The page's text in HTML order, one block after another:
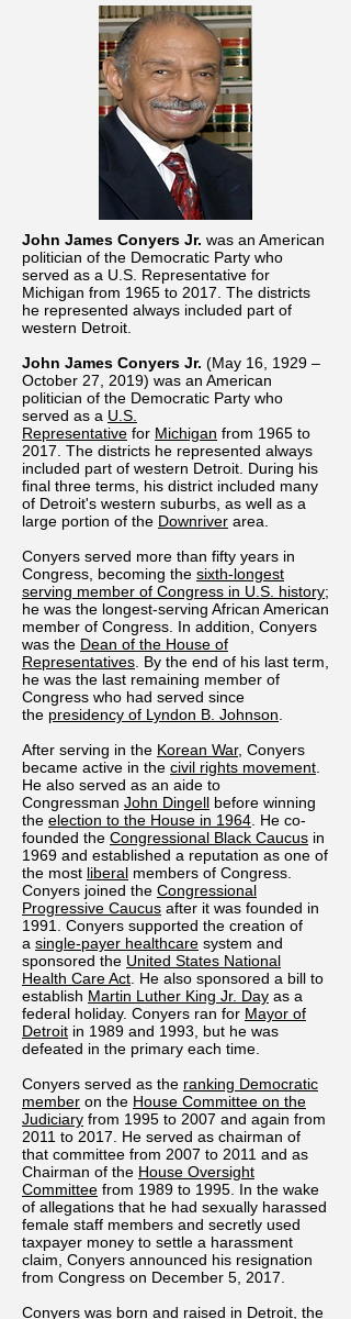
John James Conyers Jr. was an American
politician of the Democratic Party who
served as a U.S. Representative for
Michigan from 1965 to 2017. The districts
he represented always included part of
western Detroit.
John James Conyers Jr. (May 16, 1929 –
October 27, 2019) was an American
politician of the Democratic Party who
served as a U.S.
Representative for Michigan from 1965 to
2017. The districts he represented always
included part of western Detroit. During his
final three terms, his district included many
of Detroit's western suburbs, as well as a
large portion of the Downriver area.
Conyers served more than fifty years in
Congress, becoming the sixth-longest
serving member of Congress in U.S. history;
he was the longest-serving African American
member of Congress. In addition, Conyers
was the Dean of the House of
Representatives . By the end of his last term,
he was the last remaining member of
Congress who had served since
the presidency of Lyndon B. Johnson
After serving in the Korean War, Conyers
became active in the civil rights movement
He also served as an aide to
Congressman John Dingell before winning
the election to the House in 1964 . He co-
founded the Congressional Black Caucus in
1969 and established a reputation as one of
the most liberal members of Congress.
Conyers joined the Congressional
Progressive Caucus after it was founded in
1991. Conyers supported the creation of
a single-payer healthcare system and
sponsored the United States National
Health Care Act . He also sponsored a bill to
establish Martin Luther King Jr. Day as a
federal holiday. Conyers ran for Mayor of
Detroit in 1989 and 1993, but he was
defeated in the primary each time.
Conyers served as the ranking Democratic
member on the House Committee on the
Judiciary from 1995 to 2007 and again from
2011 to 2017. He served as chairman of
that committee from 2007 to 2011 and as
Chairman of the House Oversight
Committee from 1989 to 1995. In the wake
of allegations that he had sexually harassed
female staff members and secretly used
taxpayer money to settle a harassment
claim, Conyers announced his resignation
from Congress on December 5, 2017.
Conyers was born and raised in Detroit, the